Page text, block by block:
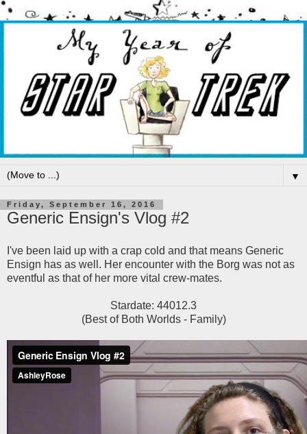
▼
Friday, September 16, 2016
Generic Ensign's Vlog #2
I've been laid up with a crap cold and that means Generic
Ensign has as well. Her encounter with the Borg was not as
eventful as that of her more vital crew-mates.
Stardate: 44012.3
(Best of Both Worlds - Family)